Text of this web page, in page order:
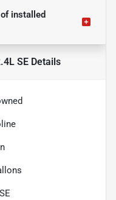
ofinstalled
SE Details